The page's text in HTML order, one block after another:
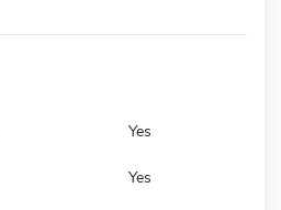
Yes
Yes